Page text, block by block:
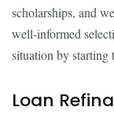
scholarships, and
well-informed
situation by starting
Loan